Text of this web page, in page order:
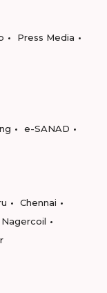
Press Media
e-SANAD
Chennai
Nagercoil